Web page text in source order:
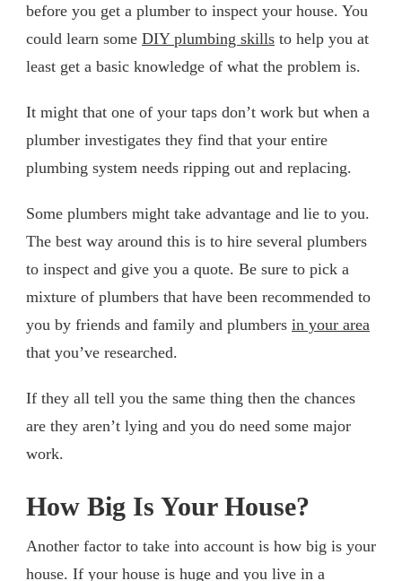
before you get a plumber to inspect your house. You
could learn some DIY plumbing skills to help you at
least get a basic knowledge of what the problem is.
It might that one of your taps don’t work but when a
plumber investigates they find that your entire
plumbing system needs ripping out and replacing.
Some plumbers might take advantage and lie to you.
The best way around this is to hire several plumbers
to inspect and give you a quote. Be sure to pick a
mixture of plumbers that have been recommended to
you by friends and family and plumbers in your area
that you’ve researched.
If they all tell you the same thing then the chances
are they aren’t lying and you do need some major
work.
How Big Is Your House?
Another factor to take into account is how big is your
house. If your house is huge and you live in a